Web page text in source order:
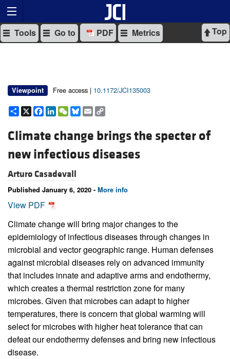
Top
Tools Go to PDF Metrics
Viewpoint Free access | 10.1172/JCI135003
Share
X Facebook
LinkedIn
WeChat
Bluesky
Email
Climate change brings the specter of
new infectious diseases
Arturo Casadevall
Published January 6, 2020 - More info
View PDF
Climate change will bring major changes to the
epidemiology of infectious diseases through changes in
microbial and vector geographic range. Human defenses
against microbial diseases rely on advanced immunity
that includes innate and adaptive arms and endothermy,
which creates a thermal restriction zone for many
microbes. Given that microbes can adapt to higher
temperatures, there is concern that global warming will
select for microbes with higher heat tolerance that can
defeat our endothermy defenses and bring new infectious
disease.